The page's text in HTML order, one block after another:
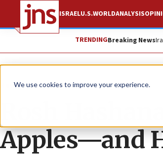
We use cookies to improve your experience.
ISRAELU.S.WORLDANALYSIS
TRENDINGBreaking News
News Israel News
Rosh
Apples—and